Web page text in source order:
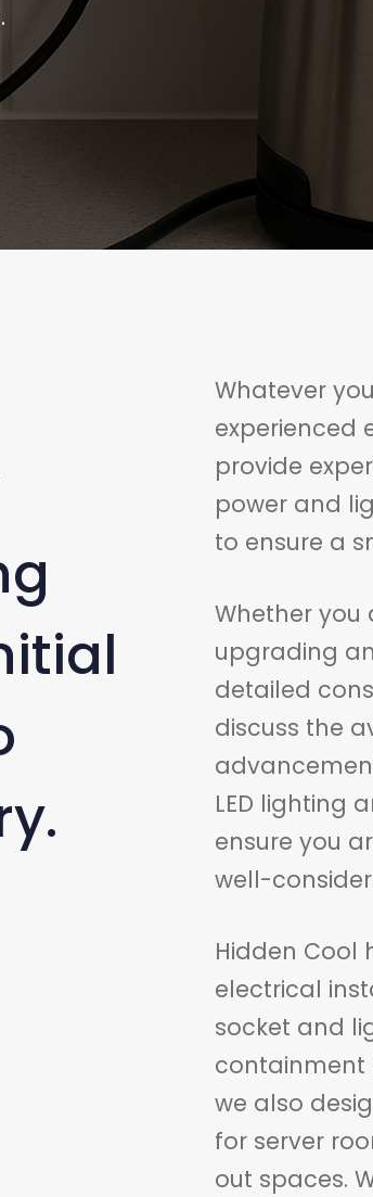
Whatever
experienced
provide
power and
to ensure a
Whether
upgrading
detailed
discuss the
LED lighting
ensure you
well-
Hidden Cool
electrical
socket and
containment
we also
for server
out spaces.